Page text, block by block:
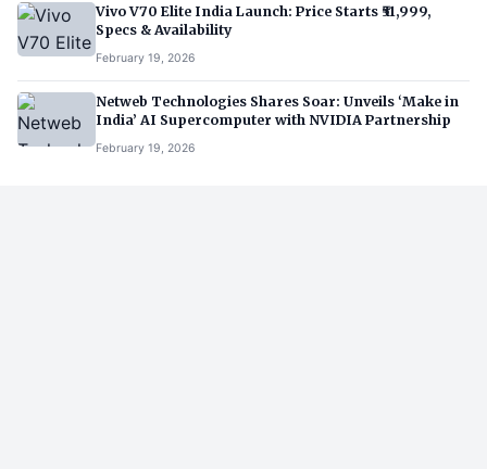
Vivo V70 Elite India Launch: Price Starts ₹51,999,
Specs & Availability
February 19, 2026
Netweb Technologies Shares Soar: Unveils ‘Make in
India’ AI Supercomputer with NVIDIA Partnership
February 19, 2026